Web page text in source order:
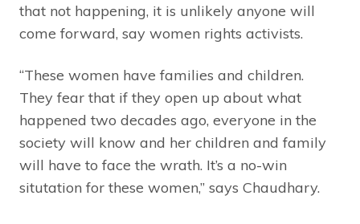
that not happening, it is unlikely anyone will
come forward, say women rights activists.
“These women have families and children.
They fear that if they open up about what
happened two decades ago, everyone in the
society will know and her children and family
will have to face the wrath. It’s a no-win
situtation for these women,” says Chaudhary.